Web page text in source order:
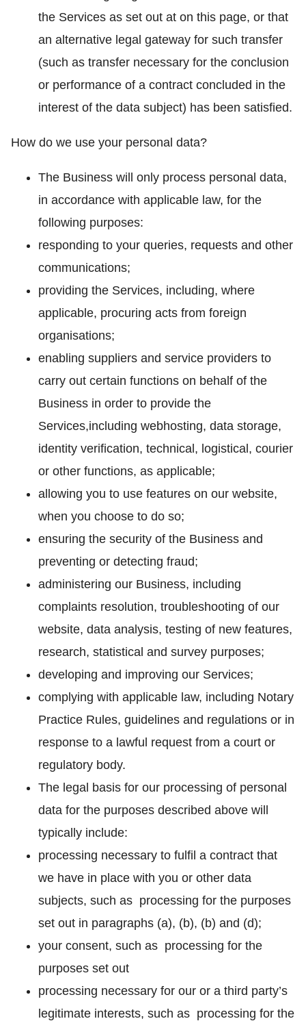
the Services as set out at on this page, or that
an alternative legal gateway for such transfer
(such as transfer necessary for the conclusion
or performance of a contract concluded in the
interest of the data subject) has been satisfied.
How do we use your personal data?
The Business will only process personal data,
in accordance with applicable law, for the
following purposes:
responding to your queries, requests and other
communications;
providing the Services, including, where
applicable, procuring acts from foreign
organisations;
enabling suppliers and service providers to
carry out certain functions on behalf of the
Business in order to provide the
Services,including webhosting, data storage,
identity verification, technical, logistical, courier
or other functions, as applicable;
allowing you to use features on our website,
when you choose to do so;
ensuring the security of the Business and
preventing or detecting fraud;
administering our Business, including
complaints resolution, troubleshooting of our
website, data analysis, testing of new features,
research, statistical and survey purposes;
developing and improving our Services;
complying with applicable law, including Notary
Practice Rules, guidelines and regulations or in
response to a lawful request from a court or
regulatory body.
The legal basis for our processing of personal
data for the purposes described above will
typically include:
processing necessary to fulfil a contract that
we have in place with you or other data
subjects, such as processing for the purposes
set out in paragraphs (a), (b), (b) and (d);
your consent, such as processing for the
purposes set out
processing necessary for our or a third party’s
legitimate interests, such as processing for the